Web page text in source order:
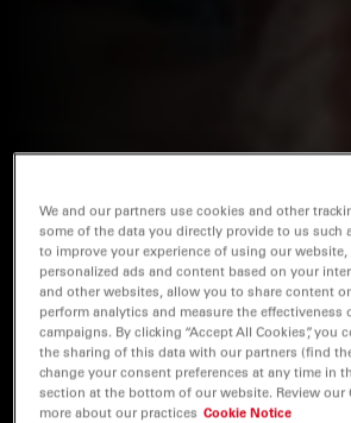
We and our partners use cookies and other
some of the data you directly provide to us such
to improve your experience of using our
personalized ads and content based on your
and other websites, allow you to share content
perform analytics and measure the effectiveness
campaigns. By clicking “Accept All Cookies”, you
the sharing of this data with our partners (find
change your consent preferences at any time in
section at the bottom of our website. Review our
more about our practices Cookie Notice